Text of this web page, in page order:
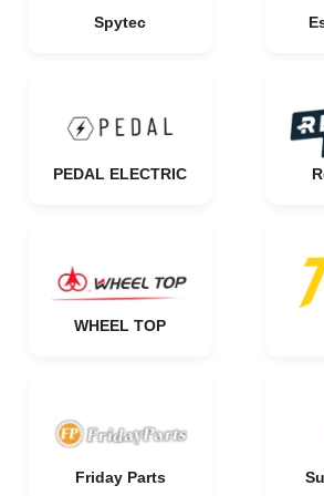
Spytec
PEDAL ELECTRIC
WHEEL TOP
Friday Parts